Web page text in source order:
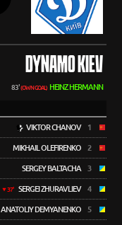
DYNAMO KIEV
83'(OWN GOAL) HEINZ HERMANN
VIKTOR CHANOV 1
MIKHAIL OLEFIRENKO 2
SERGEY BALTACHA 3
37' SERGEI ZHURAVLIEV 4
ANATOLIY DEMYANENKO 5